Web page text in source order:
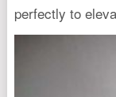
perfectly to